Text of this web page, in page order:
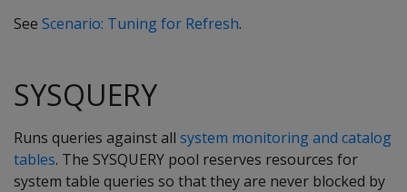
See Scenario: Tuning for Refresh.
SYSQUERY
Runs queries against all system monitoring and catalog
tables. The SYSQUERY pool reserves resources for
system table queries so that they are never blocked by